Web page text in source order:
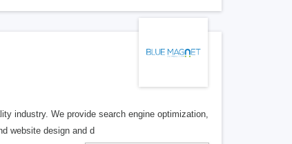
industry. We provide search engine optimization,
website design and d